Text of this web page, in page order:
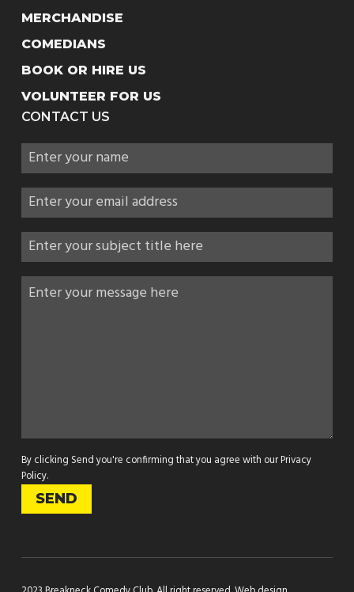
MERCHANDISE
COMEDIANS
BOOK OR HIRE US
VOLUNTEER FOR US
CONTACT US
By clicking Send you're confirming that you agree with ourPrivacy
Policy.